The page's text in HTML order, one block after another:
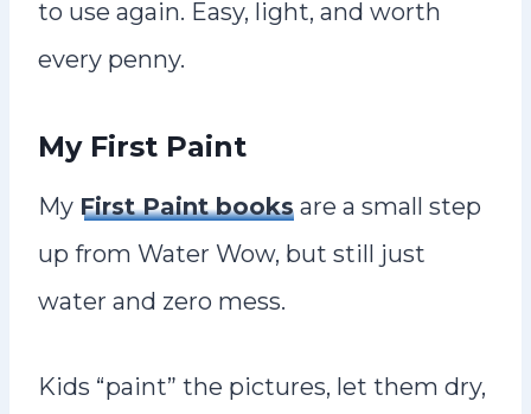
to use again. Easy, light, and worth
every penny.
My First Paint
My First Paint books are a small step
up from Water Wow, but still just
water and zero mess.
Kids “paint” the pictures, let them dry,